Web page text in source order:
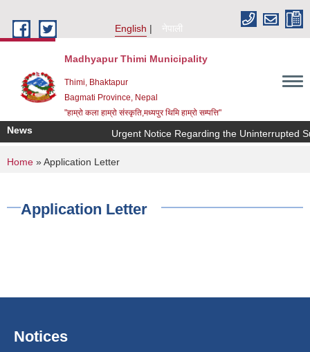
English
नेपाली
Madhyapur Thimi Municipality
Thimi, Bhaktapur
Bagmati Province, Nepal
"हाम्रो कला हाम्रो संस्कृति,मध्यपुर थिमि हाम्रो सम्पत्ति"
News Urgent Notice Regarding the Uninterrupted
You are here
Home » Application Letter
Application Letter
Notices